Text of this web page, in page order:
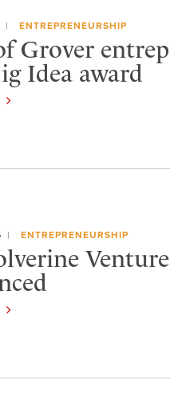
ENTREPRENEURSHIP
Grover
Idea award
ENTREPRENEURSHIP